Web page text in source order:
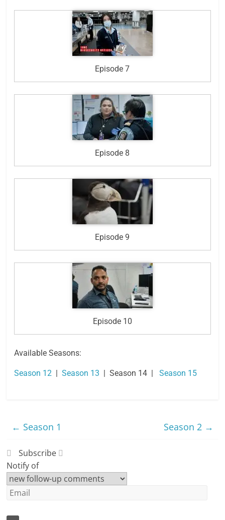
Episode 7
Episode 8
Episode 9
Episode 10
Available Seasons:
Season 12 |Season 13 | Season 14 |Season 15
← Season 1 Season 2 →
Subscribe
Notify of